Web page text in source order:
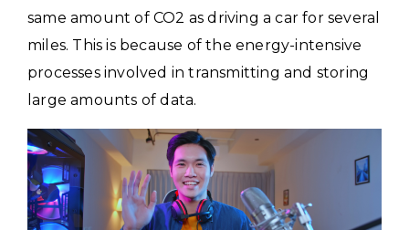
same amount of CO2 as driving a car for several
miles. This is because of the energy-intensive
processes involved in transmitting and storing
large amounts of data.